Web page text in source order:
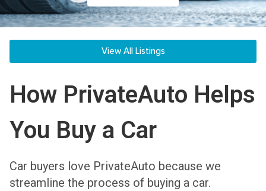
View All Listings
How PrivateAuto Helps
You Buy a Car
Car buyers love PrivateAuto because we
streamline the process of buying a car.